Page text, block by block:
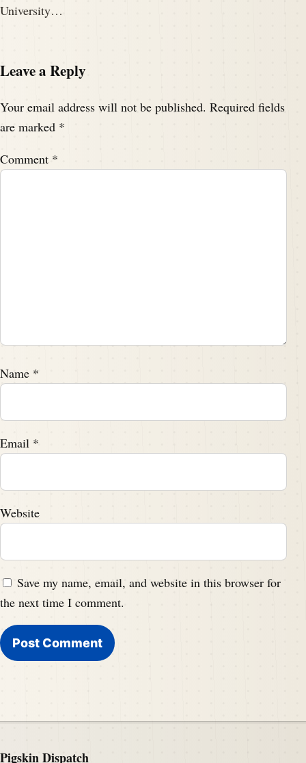
University…
Leave a Reply
Your email address will not be published. Required fields
are marked *
Comment *
Name *
Email *
Website
Save my name, email, and website in this browser for
the next time I comment.
Pigskin Dispatch